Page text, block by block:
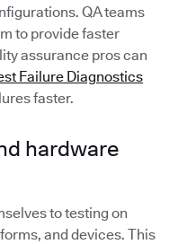
QA teams
to provide faster
assurance pros can
Failure Diagnostics
faster.
hardware
to testing on
and devices. This